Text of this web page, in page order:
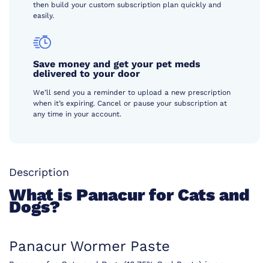
then build your custom subscription plan quickly and
easily.
Save money and get your pet meds
delivered to your door
We’ll send you a reminder to upload a new prescription
when it’s expiring. Cancel or pause your subscription at
any time in your account.
Description
What is Panacur for Cats and
Dogs?
Panacur Wormer Paste